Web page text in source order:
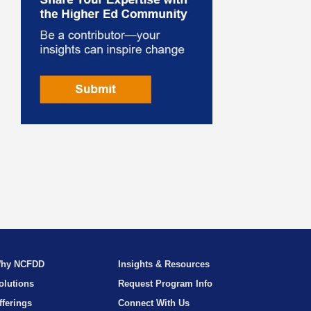
NCFDD
Insights & Resources
Request Program Info
Connect With Us